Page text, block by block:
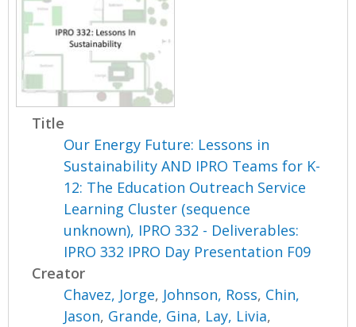
Title
Our Energy Future: Lessons in
Sustainability AND IPRO Teams for K-
12: The Education Outreach Service
Learning Cluster (sequence
unknown), IPRO 332 - Deliverables:
IPRO 332 IPRO Day Presentation F09
Creator
Chavez, Jorge, Johnson, Ross, Chin,
Jason, Grande, Gina, Lay, Livia,